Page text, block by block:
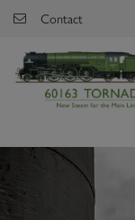
Skip to main content
Contact